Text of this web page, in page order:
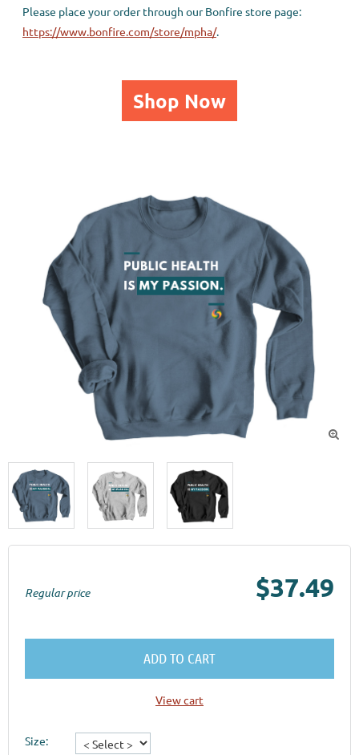
Please place your order through our Bonfire store page:
https://www.bonfire.com/store/mpha/.
Shop Now

Regular price $37.49
ADD TO CART
View cart
Size: